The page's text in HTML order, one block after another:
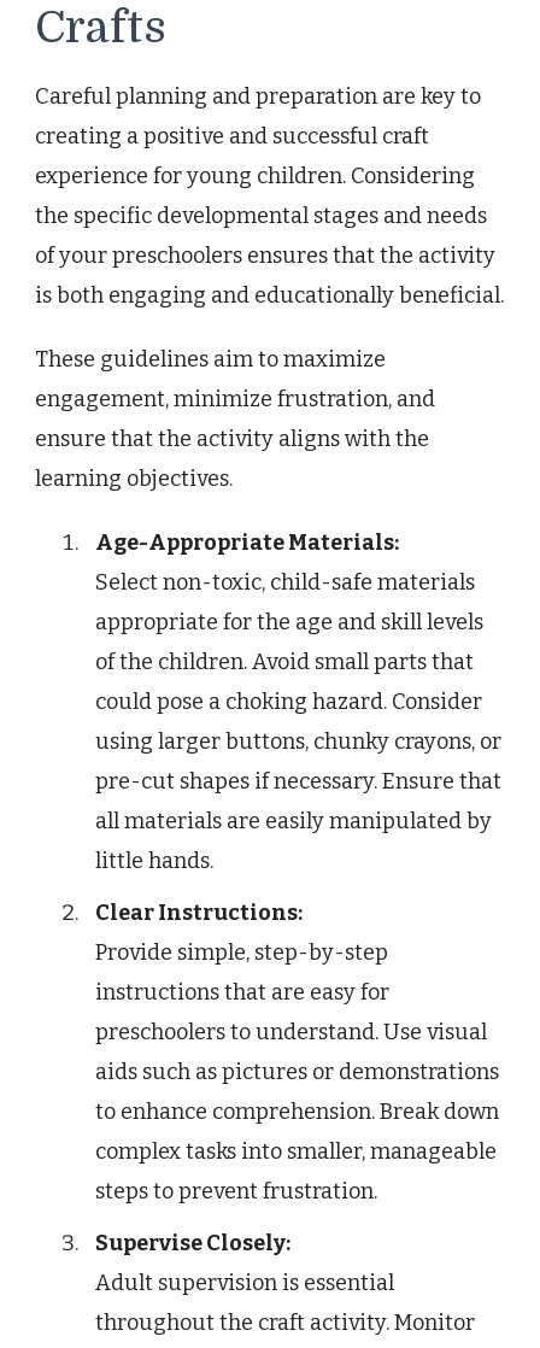
Crafts
Careful planning and preparation are key to
creating a positive and successful craft
experience for young children. Considering
the specific developmental stages and needs
of your preschoolers ensures that the activity
is both engaging and educationally beneficial.
These guidelines aim to maximize
engagement, minimize frustration, and
ensure that the activity aligns with the
learning objectives.
Age-Appropriate Materials:
Select non-toxic, child-safe materials
appropriate for the age and skill levels
of the children. Avoid small parts that
could pose a choking hazard. Consider
using larger buttons, chunky crayons, or
pre-cut shapes if necessary. Ensure that
all materials are easily manipulated by
little hands.
Clear Instructions:
Provide simple, step-by-step
instructions that are easy for
preschoolers to understand. Use visual
aids such as pictures or demonstrations
to enhance comprehension. Break down
complex tasks into smaller, manageable
steps to prevent frustration.
Supervise Closely:
Adult supervision is essential
throughout the craft activity. Monitor